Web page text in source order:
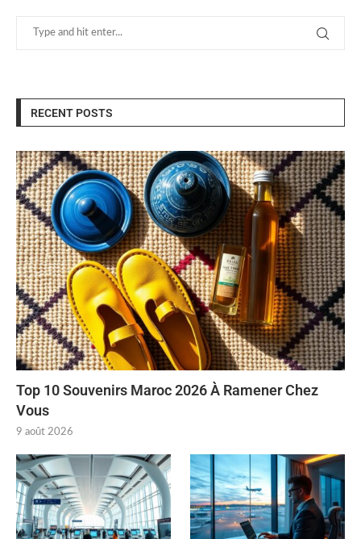
RECENT POSTS
Top 10 Souvenirs Maroc 2026 À Ramener Chez
Vous
9 août 2026